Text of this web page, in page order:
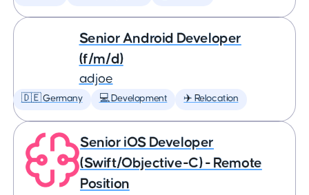
Senior Android Developer
(f/m/d)
adjoe
🇩🇪 Germany 💻 Development ✈️ Relocation
Senior iOS Developer
(Swift/Objective-C) - Remote
Position